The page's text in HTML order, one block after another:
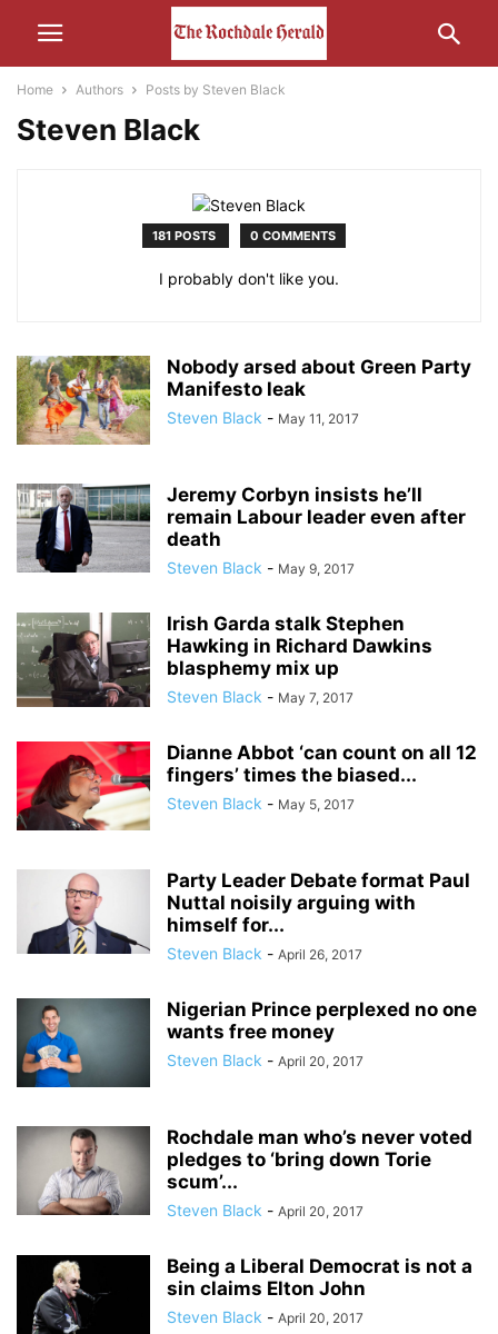
Home Authors Posts by Steven Black
Steven Black
181 POSTS 0 COMMENTS
I probably don't like you.
Nobody arsed about Green Party
Manifesto leak
Steven Black - May 11, 2017
Jeremy Corbyn insists he’ll
remain Labour leader even after
death
Steven Black - May 9, 2017
Irish Garda stalk Stephen
Hawking in Richard Dawkins
blasphemy mix up
Steven Black - May 7, 2017
Dianne Abbot ‘can count on all 12
fingers’ times the biased...
Steven Black - May 5, 2017
Party Leader Debate format Paul
Nuttal noisily arguing with
himself for...
Steven Black - April 26, 2017
Nigerian Prince perplexed no one
wants free money
Steven Black - April 20, 2017
Rochdale man who’s never voted
pledges to ‘bring down Torie
scum’...
Steven Black - April 20, 2017
Being a Liberal Democrat is not a
sin claims Elton John
Steven Black - April 20, 2017